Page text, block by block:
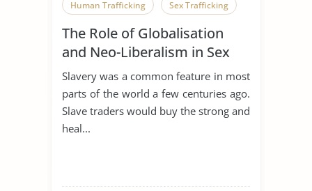
Human Trafficking Sex Trafficking
The Role of Globalisation
and Neo-Liberalism in Sex
Trafficking
Slavery was a common feature in most
parts of the world a few centuries ago.
Slave traders would buy the strong and
heal...